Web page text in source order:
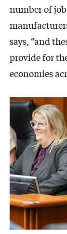
number of
says, “and
provide for
economies